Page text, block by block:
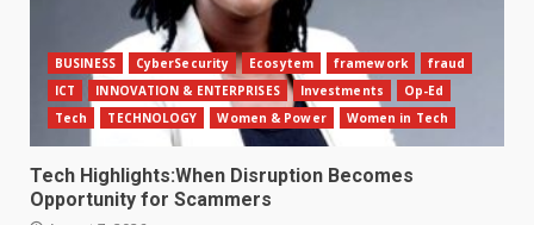
BUSINESS CyberSecurity Ecosytem framework
fraud
ICT
INNOVATION & ENTERPRISES Investments
Op-Ed
Tech
TECHNOLOGY Women & Power Women in Tech
Tech Highlights:When Disruption Becomes
Opportunity for Scammers